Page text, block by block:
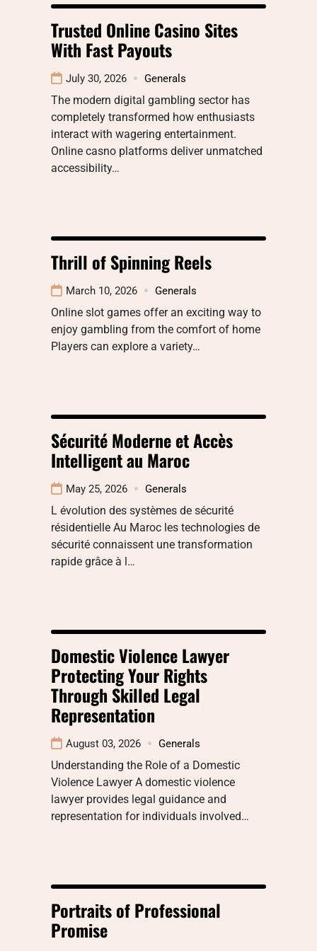
Trusted Online Casino Sites
With Fast Payouts
July 30, 2026 Generals
The modern digital gambling sector has
completely transformed how enthusiasts
interact with wagering entertainment.
Online casno platforms deliver unmatched
accessibility…
Thrill of Spinning Reels
March 10, 2026 Generals
Online slot games offer an exciting way to
enjoy gambling from the comfort of home
Players can explore a variety…
Sécurité Moderne et Accès
Intelligent au Maroc
May 25, 2026 Generals
L évolution des systèmes de sécurité
résidentielle Au Maroc les technologies de
sécurité connaissent une transformation
rapide grâce à l…
Domestic Violence Lawyer
Protecting Your Rights
Through Skilled Legal
Representation
August 03, 2026 Generals
Understanding the Role of a Domestic
Violence Lawyer A domestic violence
lawyer provides legal guidance and
representation for individuals involved…
Portraits of Professional
Promise